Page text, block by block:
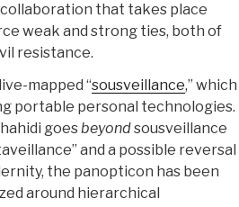
collaboration that takes place
weak and strong ties, both of
resistance.
mapped “sousveillance,” which
portable personal technologies.
goesbeyondsousveillance
and a possible reversal
the panopticon has been
around hierarchical